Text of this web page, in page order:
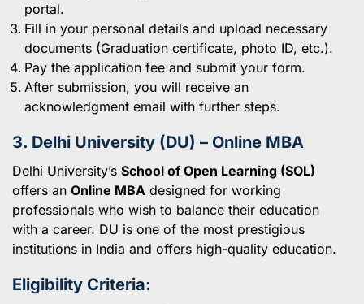
portal.
Fill in your personal details and upload necessary
documents (Graduation certificate, photo ID, etc.).
Pay the application fee and submit your form.
After submission, you will receive an
acknowledgment email with further steps.
3. Delhi University (DU) – Online MBA
Delhi University’s School of Open Learning (SOL)
offers an Online MBA designed for working
professionals who wish to balance their education
with a career. DU is one of the most prestigious
institutions in India and offers high-quality education.
Eligibility Criteria: